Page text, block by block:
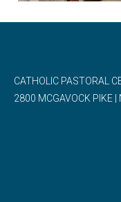
CATHOLIC PASTORAL
2800 MCGAVOCK PIKE